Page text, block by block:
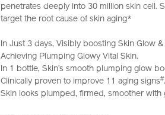
penetrates deeply into 30 million skin cell.
target the root cause of skin aging*
In Just 3 days, Visibly boosting Skin Glow
Achieving Plumping Glowy Vital Skin.
In 1 bottle, Skin’s smooth plumping glow
Clinically proven to improve 11 aging signs#.
Skin looks plumped, firmed, smoother with